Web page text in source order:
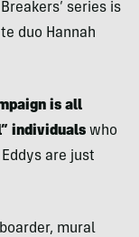
series is
duo Hannah
is all
individuals who
are just
mural